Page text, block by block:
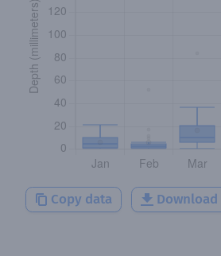
Copy data Download